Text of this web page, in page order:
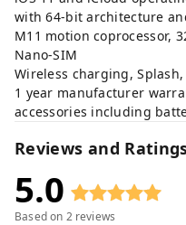
with 64-bit architecture
M11 motion coprocessor,
Nano-SIM
Wireless charging,
1 year manufacturer
accessories including
Reviews and
5.0
Based on 2reviews